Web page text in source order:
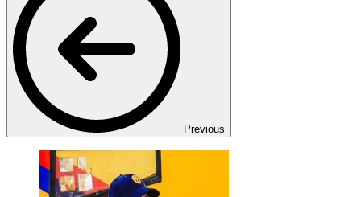
Previous